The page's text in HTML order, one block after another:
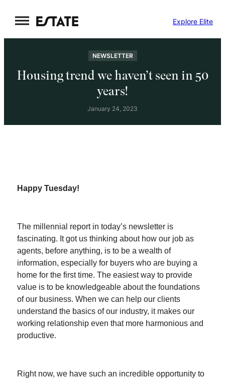
to
content
Explore Elite
NEWSLETTER
Housing trend we haven’t seen in 50
years!
January 24, 2023
Happy Tuesday!
The millennial report in today’s newsletter is
fascinating. It got us thinking about how our job as
agents, before anything, is to be a wealth of
information, especially for buyers who are buying a
home for the first time. The easiest way to provide
value is to be knowledgeable about the foundations
of our business. When we can help our clients
understand the basics of our industry, it makes our
working relationship even that more harmonious and
productive.
Right now, we have such an incredible opportunity to